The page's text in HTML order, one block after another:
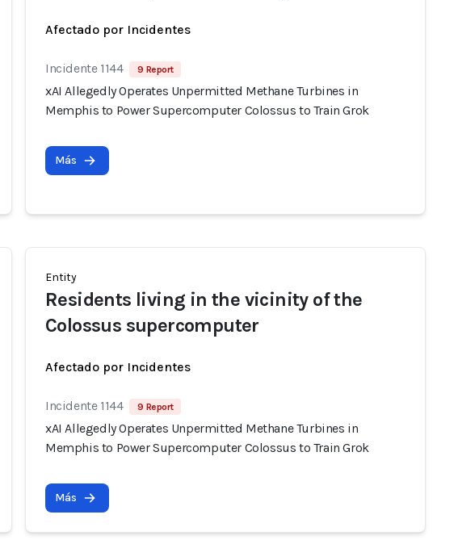
Afectado por Incidentes
Incidente 1144 9 Report
xAI Allegedly Operates Unpermitted Methane Turbines in
Memphis to Power Supercomputer Colossus to Train Grok
Más
Entity
Residents living in the vicinity of the
Colossus supercomputer
Afectado por Incidentes
Incidente 1144 9 Report
xAI Allegedly Operates Unpermitted Methane Turbines in
Memphis to Power Supercomputer Colossus to Train Grok
Más